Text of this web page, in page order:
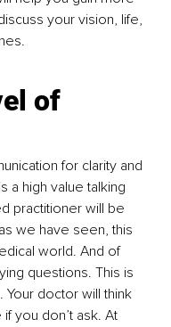
your vision, life,
of
for clarity and
a high value talking
practitioner will be
we have seen, this
world. And of
questions. This is
Your doctor will think
you don’t ask. At